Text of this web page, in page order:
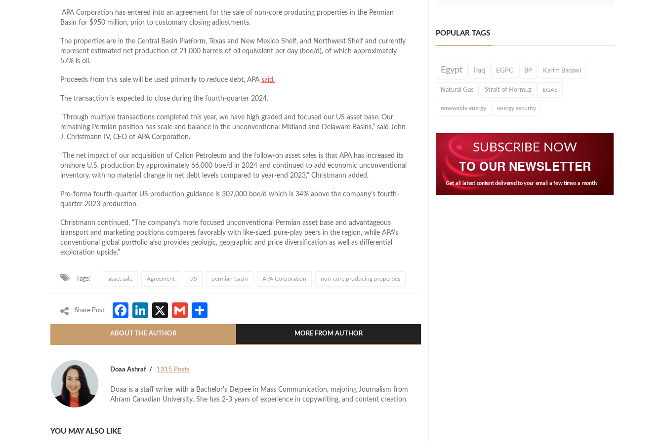
APA Corporation has entered into an agreement for the sale of non-core producing properties in the Permian
Basin for $950 million, prior to customary closing adjustments.
The properties are in the Central Basin Platform, Texas and New Mexico Shelf, and Northwest Shelf and currently
represent estimated net production of 21,000 barrels of oil equivalent per day (boe/d), of which approximately
57% is oil.
Proceeds from this sale will be used primarily to reduce debt, APA said.
The transaction is expected to close during the fourth-quarter 2024.
“Through multiple transactions completed this year, we have high graded and focused our US asset base. Our
remaining Permian position has scale and balance in the unconventional Midland and Delaware Basins,” said John
J. Christmann IV, CEO of APA Corporation.
“The net impact of our acquisition of Callon Petroleum and the follow-on asset sales is that APA has increased its
onshore U.S. production by approximately 66,000 boe/d in 2024 and continued to add economic unconventional
inventory, with no material change in net debt levels compared to year-end 2023,” Christmann added.
Pro-forma fourth-quarter US production guidance is 307,000 boe/d which is 34% above the company’s fourth-
quarter 2023 production.
Christmann continued, “The company’s more focused unconventional Permian asset base and advantageous
transport and marketing positions compares favorably with like-sized, pure-play peers in the region, while APA’s
conventional global portfolio also provides geologic, geographic and price diversification as well as differential
exploration upside.”
Tags: asset sale Agreement US permian basin APA Corporation non-core producing properties
Share Post Facebook
LinkedIn
X Gmail
ABOUT THE AUTHOR MORE FROM AUTHOR
Doaa Ashraf 1315 Posts
Doaa is a staff writer with a Bachelor's Degree in Mass Communication, majoring Journalism from
Ahram Canadian University. She has 2-3 years of experience in copywriting, and content creation.
YOU MAY ALSO LIKE
POPULAR TAGS
Egypt Iraq EGPC BP Karim Badawi
Natural Gas Strait of Hormuz EGAS
renewable energy energy security
SUBSCRIBE NOW
TO OUR NEWSLETTER
Get all latest content delivered to your email a few times a month.